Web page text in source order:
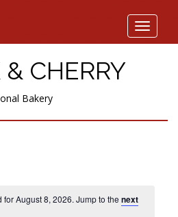
Toggle
CHERRY
Bakery
August 8, 2026. Jump to the next